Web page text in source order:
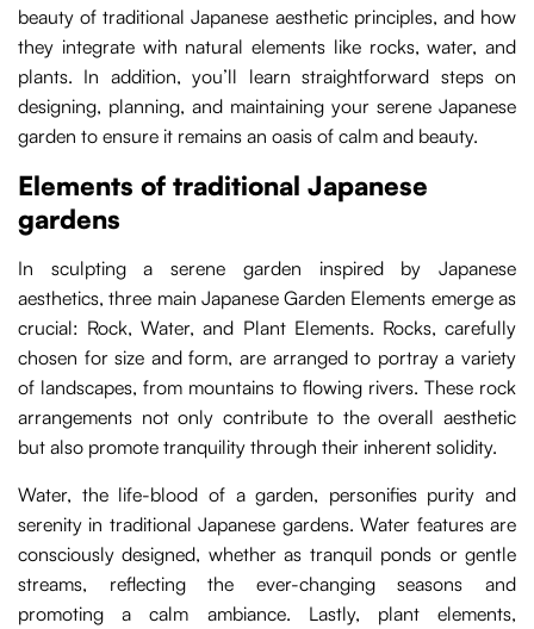
beauty of traditional Japanese aesthetic principles, and how
they integrate with natural elements like rocks, water, and
plants. In addition, you’ll learn straightforward steps on
designing, planning, and maintaining your serene Japanese
garden to ensure it remains an oasis of calm and beauty.
Elements of traditional Japanese
gardens
In sculpting a serene garden inspired by Japanese
aesthetics, three main Japanese Garden Elements emerge as
crucial: Rock, Water, and Plant Elements. Rocks, carefully
chosen for size and form, are arranged to portray a variety
of landscapes, from mountains to flowing rivers. These rock
arrangements not only contribute to the overall aesthetic
but also promote tranquility through their inherent solidity.
Water, the life-blood of a garden, personifies purity and
serenity in traditional Japanese gardens. Water features are
consciously designed, whether as tranquil ponds or gentle
streams, reflecting the ever-changing seasons and
promoting a calm ambiance. Lastly, plant elements,